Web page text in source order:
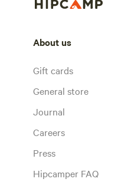
About us
Gift cards
General store
Journal
Careers
Press
Hipcamper FAQ